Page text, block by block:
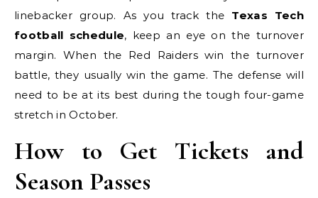
linebacker group. As you track the Texas Tech
football schedule, keep an eye on the turnover
margin. When the Red Raiders win the turnover
battle, they usually win the game. The defense will
need to be at its best during the tough four-game
stretch in October.
How to Get Tickets and
Season Passes